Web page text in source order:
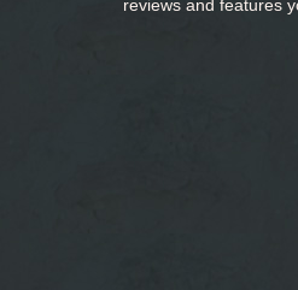
reviews and features